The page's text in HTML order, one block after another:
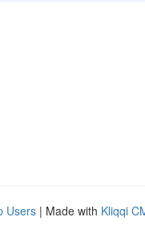
Users | Made with Kliqqi